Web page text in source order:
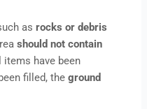
asrocks or debris
should not contain
items have been
filled, theground